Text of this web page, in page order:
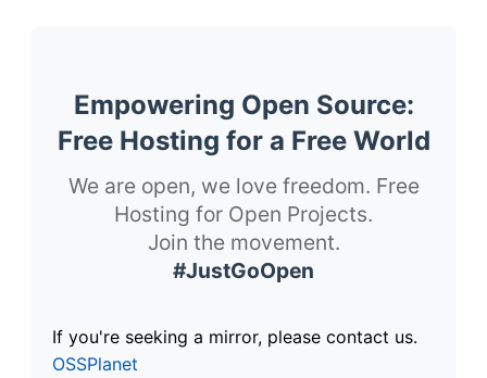
Empowering Open Source:
Free Hosting for a Free World
We are open, we love freedom. Free
Hosting for Open Projects.
Join the movement.
#JustGoOpen
If you're seeking a mirror, please contact us.
OSSPlanet